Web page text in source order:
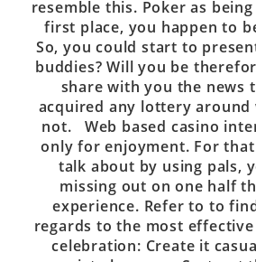
resemble this. Poker as
first place, you happen to
So, you could start to
buddies? Will you be
share with you the news
acquired any lottery around
not. Web based casino
only for enjoyment. For
talk about by using pals,
missing out on one half
experience. Refer to to
regards to the most
celebration: Create it